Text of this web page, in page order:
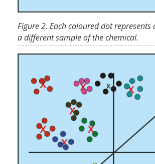
Figure 2. Each coloured dot represents
a different sample of the chemical.